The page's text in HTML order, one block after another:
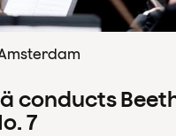
conducts
7